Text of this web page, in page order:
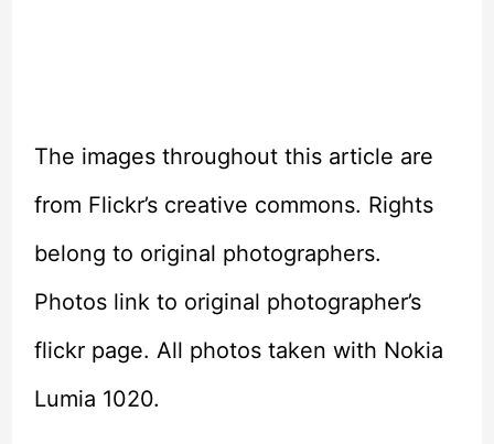
The images throughout this article are
from Flickr’s creative commons. Rights
belong to original photographers.
Photos link to original photographer’s
flickr page. All photos taken with Nokia
Lumia 1020.